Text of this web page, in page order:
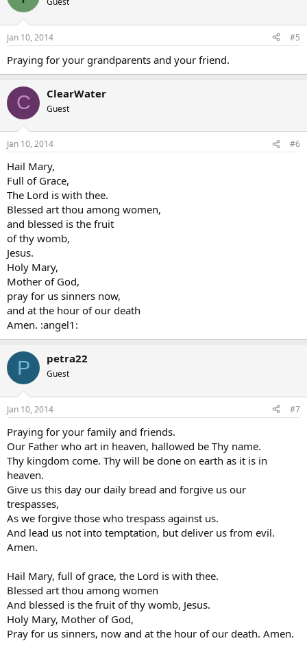
Jan 10, 2014 #5
Praying for your grandparents and your friend.
C ClearWater
Guest
Jan 10, 2014 #6
Hail Mary,
Full of Grace,
The Lord is with thee.
Blessed art thou among women,
and blessed is the fruit
of thy womb,
Jesus.
Holy Mary,
Mother of God,
pray for us sinners now,
and at the hour of our death
Amen. :angel1:
P petra22
Guest
Jan 10, 2014 #7
Praying for your family and friends.
Our Father who art in heaven, hallowed be Thy name.
Thy kingdom come. Thy will be done on earth as it is in
heaven.
Give us this day our daily bread and forgive us our
trespasses,
As we forgive those who trespass against us.
And lead us not into temptation, but deliver us from evil.
Amen.
Hail Mary, full of grace, the Lord is with thee.
Blessed art thou among women
And blessed is the fruit of thy womb, Jesus.
Holy Mary, Mother of God,
Pray for us sinners, now and at the hour of our death. Amen.